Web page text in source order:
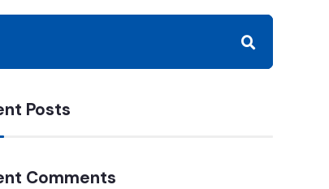
Posts
Comments